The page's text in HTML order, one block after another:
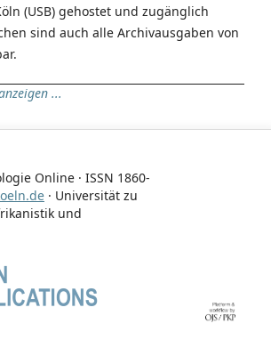
(USB) gehostet und zugänglich
sind auch alle Archivausgaben von
...
Online · ISSN 1860-
· Universität zu
und